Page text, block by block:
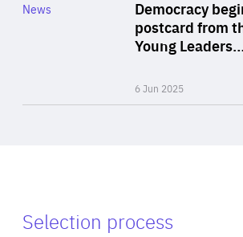
Democracy
postcard from
Young
6 Jun 2025
Category
News
Selection process